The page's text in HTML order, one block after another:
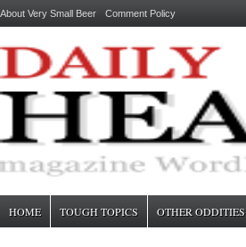
About Very Small Beer Comment Policy
HOME TOUGH TOPICS OTHER ODDITIES